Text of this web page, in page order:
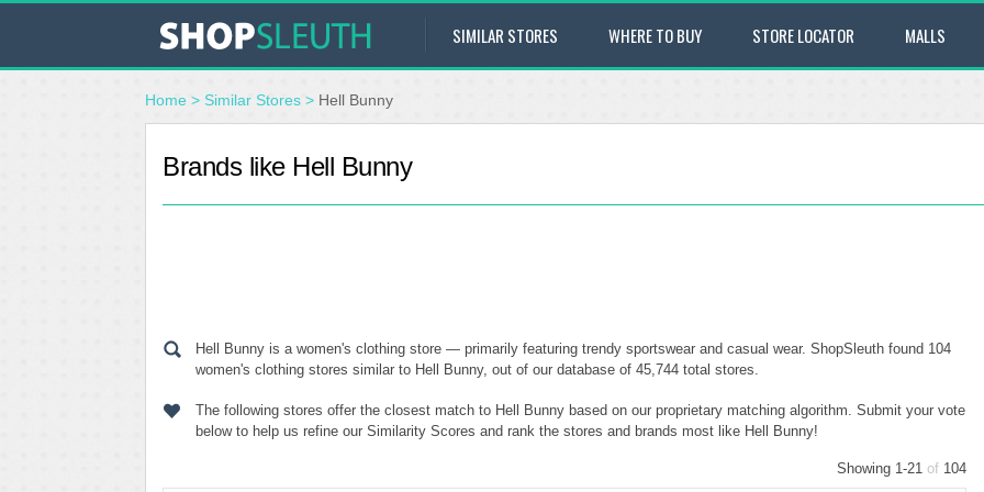
SIMILAR STORES WHERE TO BUY STORE LOCATOR MALLS
Home > Similar Stores > Hell Bunny
Brands like Hell Bunny
Hell Bunny is a women's clothing store — primarily featuring trendy sportswear and casual wear. ShopSleuth found 104
women's clothing stores similar to Hell Bunny, out of our database of 45,744 total stores.
The following stores offer the closest match to Hell Bunny based on our proprietary matching algorithm. Submit your vote
below to help us refine our Similarity Scores and rank the stores and brands most like Hell Bunny!
Showing 1-21 of 104